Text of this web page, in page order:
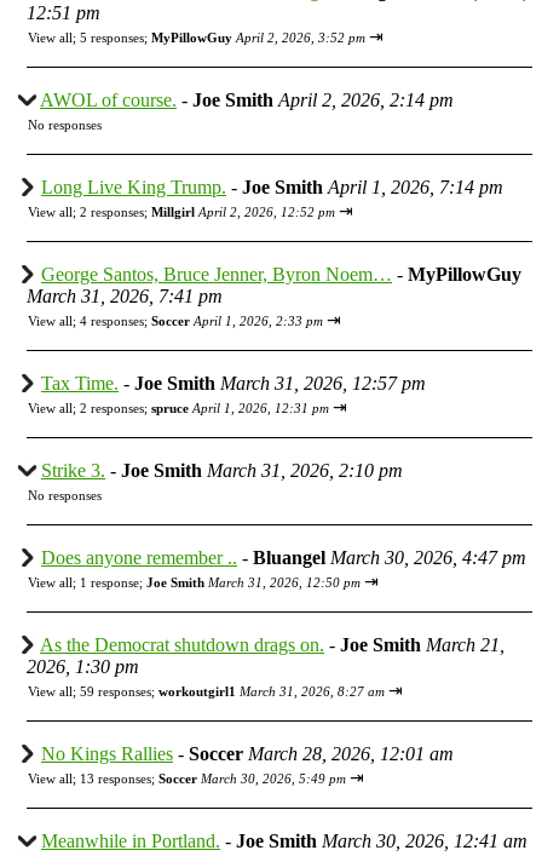
12:51 pm
View all; 5 responses; MyPillowGuy April 2, 2026, 3:52 pm ⇥
AWOL of course. - Joe Smith April 2, 2026, 2:14 pm
No responses
Long Live King Trump. - Joe Smith April 1, 2026, 7:14 pm
View all; 2 responses; Millgirl April 2, 2026, 12:52 pm ⇥
George Santos, Bruce Jenner, Byron Noem… - MyPillowGuy
March 31, 2026, 7:41 pm
View all; 4 responses; Soccer April 1, 2026, 2:33 pm ⇥
Tax Time. - Joe Smith March 31, 2026, 12:57 pm
View all; 2 responses; spruce April 1, 2026, 12:31 pm ⇥
Strike 3. - Joe Smith March 31, 2026, 2:10 pm
No responses
Does anyone remember .. - Bluangel March 30, 2026, 4:47 pm
View all; 1 response; Joe Smith March 31, 2026, 12:50 pm ⇥
As the Democrat shutdown drags on. - Joe Smith March 21,
2026, 1:30 pm
View all; 59 responses; workoutgirl1 March 31, 2026, 8:27 am ⇥
No Kings Rallies - Soccer March 28, 2026, 12:01 am
View all; 13 responses; Soccer March 30, 2026, 5:49 pm ⇥
Meanwhile in Portland. - Joe Smith March 30, 2026, 12:41 am